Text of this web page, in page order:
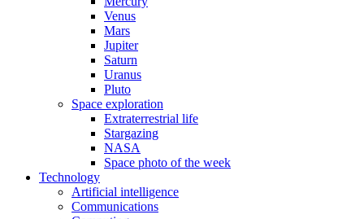
Venus
Mars
Jupiter
Saturn
Uranus
Pluto
Space exploration
Extraterrestrial life
Stargazing
NASA
Space photo of the week
Technology
Artificial intelligence
Communications